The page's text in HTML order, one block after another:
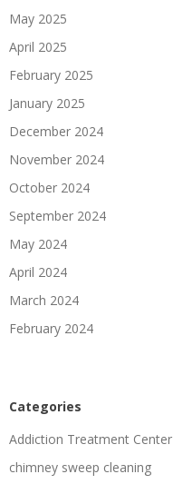
May 2025
April 2025
February 2025
January 2025
December 2024
November 2024
October 2024
September 2024
May 2024
April 2024
March 2024
February 2024
Categories
Addiction Treatment Center
chimney sweep cleaning